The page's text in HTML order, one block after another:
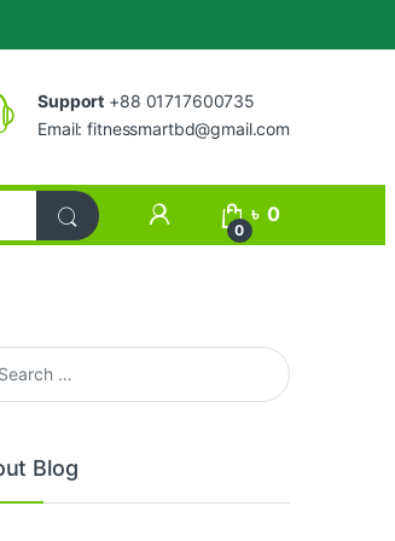
Support +88 01717600735
Email:fitnessmartbd@gmail.com
My Account
0
৳ 0
for:
Blog